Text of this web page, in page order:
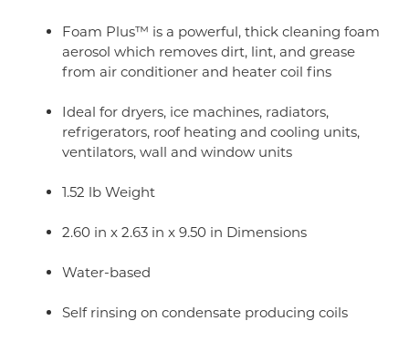
Foam Plus™ is a powerful, thick cleaning foam
aerosol which removes dirt, lint, and grease
from air conditioner and heater coil fins
Ideal for dryers, ice machines, radiators,
refrigerators, roof heating and cooling units,
ventilators, wall and window units
1.52 lb Weight
2.60 in x 2.63 in x 9.50 in Dimensions
Water-based
Self rinsing on condensate producing coils